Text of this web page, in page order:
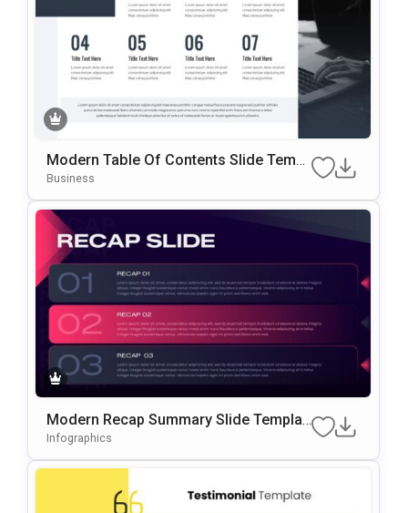
Modern Table Of Contents Slide Templ
Ate For PowerPoint & Google Slides
Business
Modern Recap Summary Slide Templat
E For PowerPoint & Google Slides
Infographics